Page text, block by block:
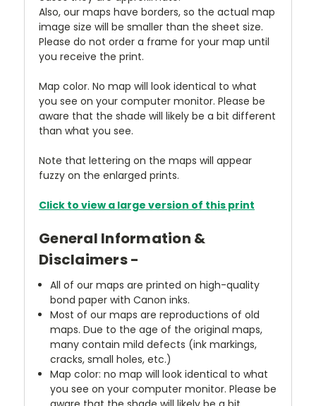
Also, our maps have borders, so the actual map
image size will be smaller than the sheet size.
Please do not order a frame for your map until
you receive the print.
Map color. No map will look identical to what
you see on your computer monitor. Please be
aware that the shade will likely be a bit different
than what you see.
Note that lettering on the maps will appear
fuzzy on the enlarged prints.
Click to view a large version of this print
General Information &
Disclaimers -
All of our maps are printed on high-quality
bond paper with Canon inks.
Most of our maps are reproductions of old
maps. Due to the age of the original maps,
many contain mild defects (ink markings,
cracks, small holes, etc.)
Map color: no map will look identical to what
you see on your computer monitor. Please be